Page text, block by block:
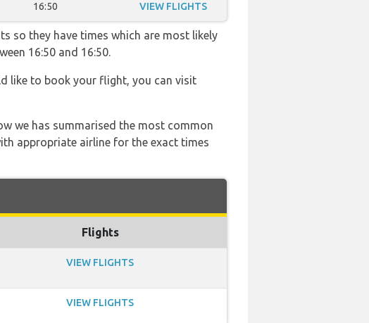
16:50 VIEW FLIGHTS
so they have times which are most likely
16:50 and 16:50.
like to book your flight, you can visit
we has summarised the most common
appropriate airline for the exact times
Flights
VIEW FLIGHTS
VIEW FLIGHTS